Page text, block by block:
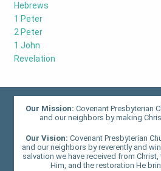
Hebrews
1 Peter
2 Peter
1 John
Revelation
Our Mission:Covenant Presbyterian
and our neighbors by making
Our Vision:Covenant Presbyterian
and our neighbors by reverently and
salvation we have received from
Him, and the restoration He